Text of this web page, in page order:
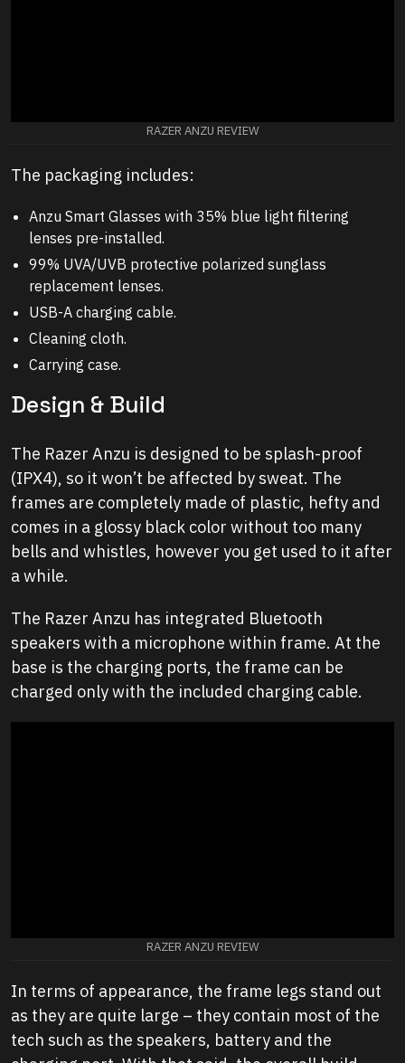
RAZER ANZU REVIEW
The packaging includes:
Anzu Smart Glasses with 35% blue light filtering
lenses pre-installed.
99% UVA/UVB protective polarized sunglass
replacement lenses.
USB-A charging cable.
Cleaning cloth.
Carrying case.
Design & Build
The Razer Anzu is designed to be splash-proof
(IPX4), so it won’t be affected by sweat. The
frames are completely made of plastic, hefty and
comes in a glossy black color without too many
bells and whistles, however you get used to it after
a while.
The Razer Anzu has integrated Bluetooth
speakers with a microphone within frame. At the
base is the charging ports, the frame can be
charged only with the included charging cable.
RAZER ANZU REVIEW
In terms of appearance, the frame legs stand out
as they are quite large – they contain most of the
tech such as the speakers, battery and the